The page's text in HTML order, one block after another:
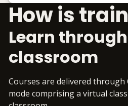
Online
No extra learning
How is
Learn
classroom
Courses are delivered
mode comprising a virtual